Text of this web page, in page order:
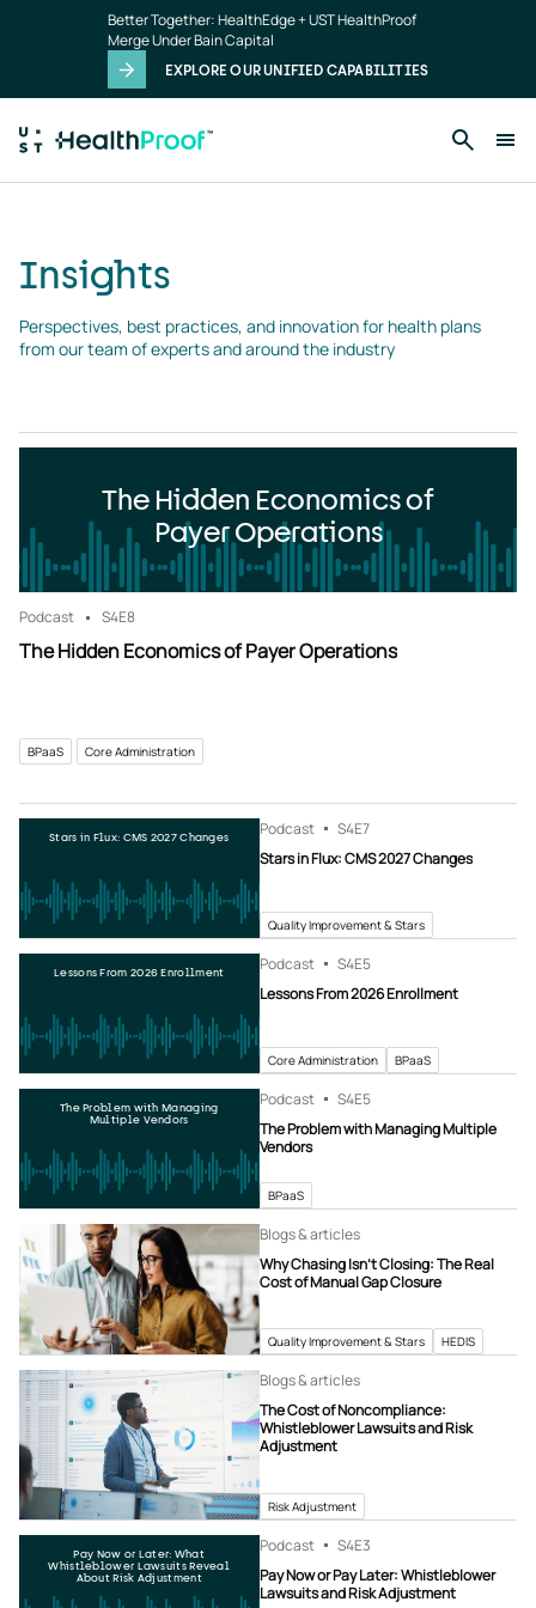
Better Together: HealthEdge + UST HealthProof
Merge Under Bain Capital
EXPLORE OUR UNIFIED CAPABILITIES
Insights
Perspectives, best practices, and innovation for health plans
from our team of experts and around the industry
The Hidden Economics of
Payer Operations
Podcast S4E8
The Hidden Economics of Payer Operations
BPaaS Core Administration
Stars in Flux: CMS 2027 Changes Podcast S4E7
Stars in Flux: CMS 2027 Changes
Quality Improvement & Stars
Lessons From 2026 Enrollment Podcast S4E5
Lessons From 2026 Enrollment
Core Administration BPaaS
The Problem with Managing
Multiple Vendors
Podcast S4E5
The Problem with Managing Multiple
Vendors
BPaaS
Blogs & articles
Why Chasing Isn’t Closing: The Real
Cost of Manual Gap Closure
Quality Improvement & Stars HEDIS
Blogs & articles
The Cost of Noncompliance:
Whistleblower Lawsuits and Risk
Adjustment
Risk Adjustment
Pay Now or Later: What
Whistleblower Lawsuits Reveal
About Risk Adjustment
Podcast S4E3
Pay Now or Pay Later: Whistleblower
Lawsuits and Risk Adjustment